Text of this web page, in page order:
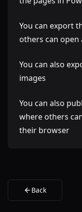
You can export
others can
You can also
images
You can also
where others
their browser
Back